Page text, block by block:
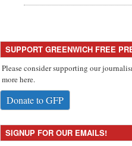
SUPPORT GREENWICH FREE
Please consider supporting our
more here.
Donate to GFP
SIGNUP FOR OUR EMAILS!